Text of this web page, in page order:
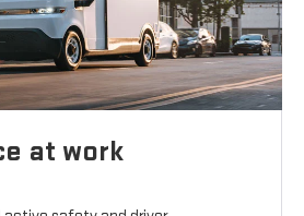
at work